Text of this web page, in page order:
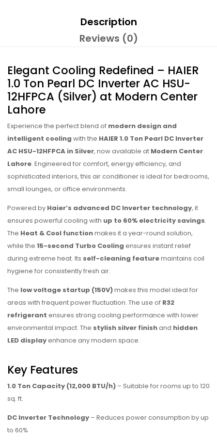
Description
Reviews (0)
Elegant Cooling Redefined – HAIER
1.0 Ton Pearl DC Inverter AC HSU-
12HFPCA (Silver) at Modern Center
Lahore
Experience the perfect blend of modern design and
intelligent cooling with the HAIER 1.0 Ton Pearl DC Inverter
AC HSU-12HFPCA in Silver, now available at Modern Center
Lahore. Engineered for comfort, energy efficiency, and
sophisticated interiors, this air conditioner is ideal for bedrooms,
small lounges, or office environments.
Powered by Haier’s advanced DC Inverter technology, it
ensures powerful cooling with up to 60% electricity savings.
The Heat & Cool functionmakes it a year-round solution,
while the 15-second Turbo Cooling ensures instant relief
during extreme heat. Its self-cleaning featuremaintains coil
hygiene for consistently fresh air.
The low voltage startup (150V)makes this model ideal for
areas with frequent power fluctuation. The use of R32
refrigerant ensures strong cooling performance with lower
environmental impact. The stylish silver finishand hidden
LED displayenhance any modern space.
Key Features
1.0 Ton Capacity (12,000 BTU/h) – Suitable for rooms up to 120
sq. ft.
DC Inverter Technology – Reduces power consumption by up
to 60%